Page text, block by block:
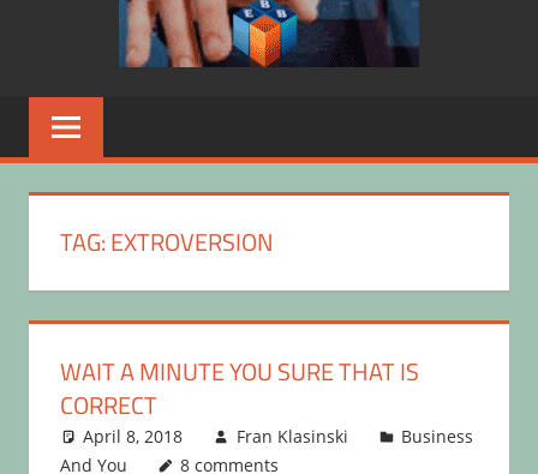
TAG:EXTROVERSION
WAIT A MINUTE YOU SURE THAT IS
CORRECT
April 8, 2018 Fran Klasinski
Business
And You
8 comments